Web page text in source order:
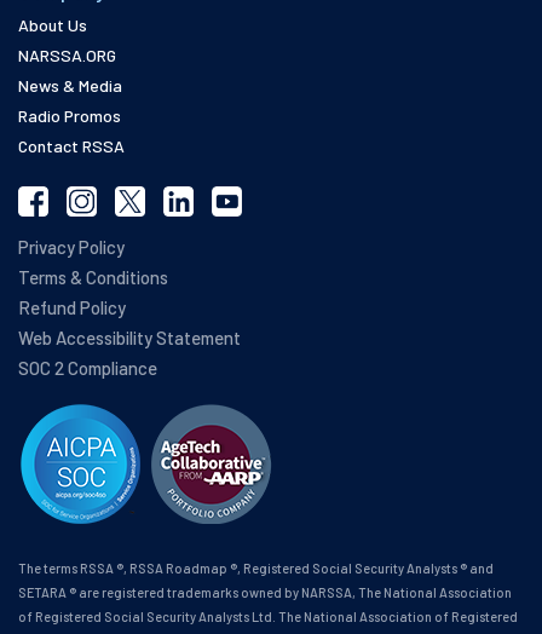
About Us
NARSSA.ORG
News & Media
Radio Promos
Contact RSSA
Privacy Policy
Terms & Conditions
Refund Policy
Web Accessibility Statement
SOC 2 Compliance
The terms RSSA ®, RSSA Roadmap ®, Registered Social Security Analysts ® and
SETARA ® are registered trademarks owned by NARSSA, The National Association
of Registered Social Security Analysts Ltd. The National Association of Registered